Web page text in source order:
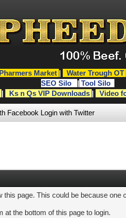
Pharmers Market | Water Trough OT
SEO Silo
| Tool Silo
| Ks n Qs VIP Downloads | Video
Facebook Login with Twitter
page. This could be because one
at the bottom of this page to login.